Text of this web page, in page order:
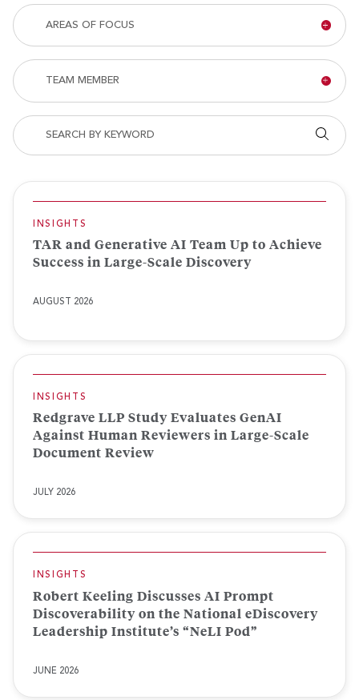
Type
Areas
of
Focus
AREAS OF FOCUS
Team
MemberTEAM MEMBER
Search by keyword
INSIGHTS
TAR and Generative AI Team Up to Achieve
Success in Large-Scale Discovery
AUGUST 2026
INSIGHTS
Redgrave LLP Study Evaluates GenAI
Against Human Reviewers in Large-Scale
Document Review
JULY 2026
INSIGHTS
Robert Keeling Discusses AI Prompt
Discoverability on the National eDiscovery
Leadership Institute’s “NeLI Pod”
JUNE 2026